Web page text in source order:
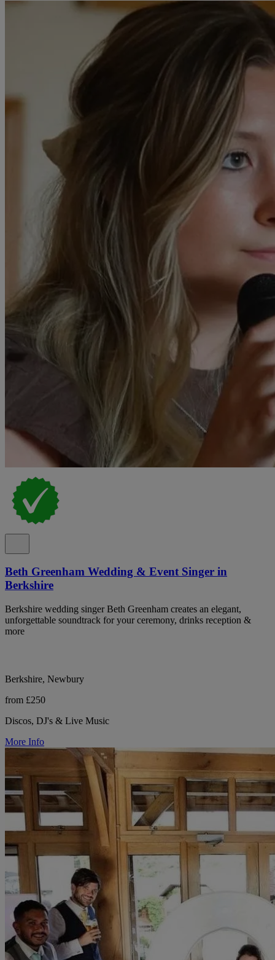
Beth Greenham Wedding & Event Singer in
Berkshire
Berkshire wedding singer Beth Greenham creates an elegant,
unforgettable soundtrack for your ceremony, drinks reception &
more
Berkshire, Newbury
from £250
Discos, DJ's & Live Music
More Info